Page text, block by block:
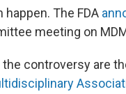
happen. The FDA
meeting on
controversy are